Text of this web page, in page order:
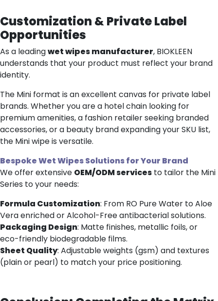
Customization & Private Label
Opportunities
As a leadingwet wipes manufacturer, BIOKLEEN
understands that your product must reflect your brand
identity.
The Mini format is an excellent canvas for private label
brands. Whether you are a hotel chain looking for
premium amenities, a fashion retailer seeking branded
accessories, or a beauty brand expanding your SKU list,
the Mini wipe is versatile.
BespokeWet WipesSolutionsfor Your Brand
We offer extensive OEM/ODM services to tailor the Mini
Series to your needs:
Formula Customization: From RO Pure Water to Aloe
Vera enriched or Alcohol-Free antibacterial solutions.
Packaging Design: Matte finishes, metallic foils, or
eco-friendly biodegradable films.
Sheet Quality: Adjustable weights (gsm) and textures
(plain or pearl) to match your price positioning.